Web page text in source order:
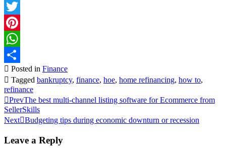
Facebook
Twitter
Pinterest
WhatsApp
Share
Posted in Finance
Tagged bankruptcy, finance, hoe, home refinancing, how to,
refinance
PrevThe best multi-channel listing software for Ecommerce from
SellerSkills
Next Budgeting tips during economic downturn or recession
Leave a Reply